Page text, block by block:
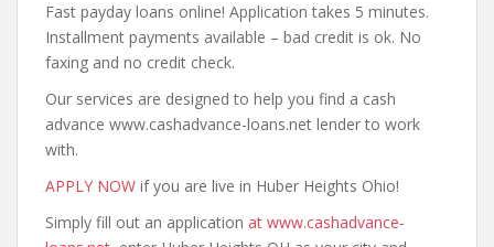
Fast payday loans online! Application takes 5 minutes.
Installment payments available – bad credit is ok. No
faxing and no credit check.
Our services are designed to help you find a cash
advance www.cashadvance-loans.net lender to work
with.
APPLY NOW if you are live in Huber Heights Ohio!
Simply fill out an application at www.cashadvance-